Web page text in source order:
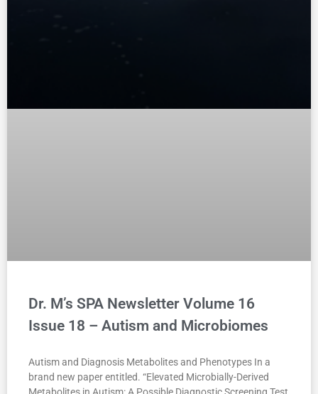
Dr. M’s SPA Newsletter Volume 16
Issue 18 – Autism and Microbiomes
Autism and Diagnosis Metabolites and Phenotypes In a
brand new paper entitled. “Elevated Microbially-Derived